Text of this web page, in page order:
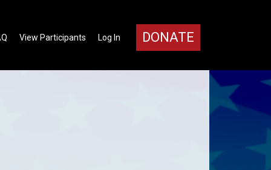
DONATE
Log In
View Participants